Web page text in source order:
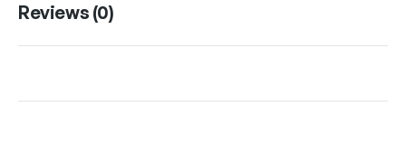
Reviews (0)